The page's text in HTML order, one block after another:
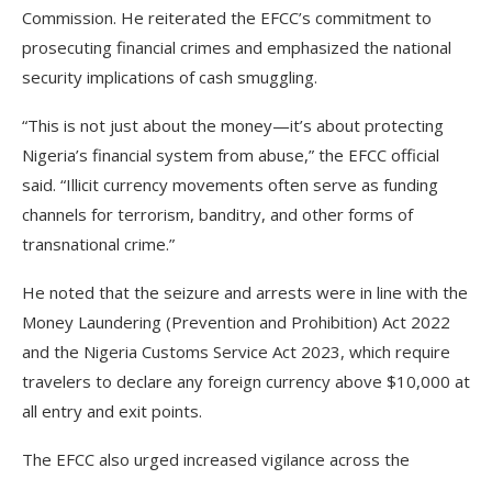
Commission. He reiterated the EFCC’s commitment to
prosecuting financial crimes and emphasized the national
security implications of cash smuggling.
“This is not just about the money—it’s about protecting
Nigeria’s financial system from abuse,” the EFCC official
said. “Illicit currency movements often serve as funding
channels for terrorism, banditry, and other forms of
transnational crime.”
He noted that the seizure and arrests were in line with the
Money Laundering (Prevention and Prohibition) Act 2022
and the Nigeria Customs Service Act 2023, which require
travelers to declare any foreign currency above $10,000 at
all entry and exit points.
The EFCC also urged increased vigilance across the